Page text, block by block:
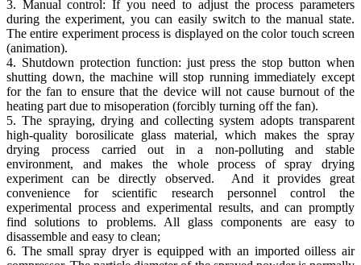
3. Manual control: If you need to adjust the process parameters
during the experiment, you can easily switch to the manual state.
The entire experiment process is displayed on the color touch screen
(animation).
4. Shutdown protection function: just press the stop button when
shutting down, the machine will stop running immediately except
for the fan to ensure that the device will not cause burnout of the
heating part due to misoperation (forcibly turning off the fan).
5. The spraying, drying and collecting system adopts transparent
high-quality borosilicate glass material, which makes the spray
drying process carried out in a non-polluting and stable
environment, and makes the whole process of spray drying
experiment can be directly observed. And it provides great
convenience for scientific research personnel control the
experimental process and experimental results, and can promptly
find solutions to problems. All glass components are easy to
disassemble and easy to clean;
6. The small spray dryer is equipped with an imported oilless air